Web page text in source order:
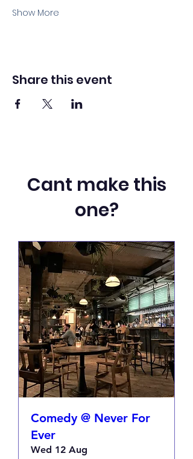
Show More
Share this event
Cant make this
one?
Comedy @ Never For
Ever
Wed 12 Aug